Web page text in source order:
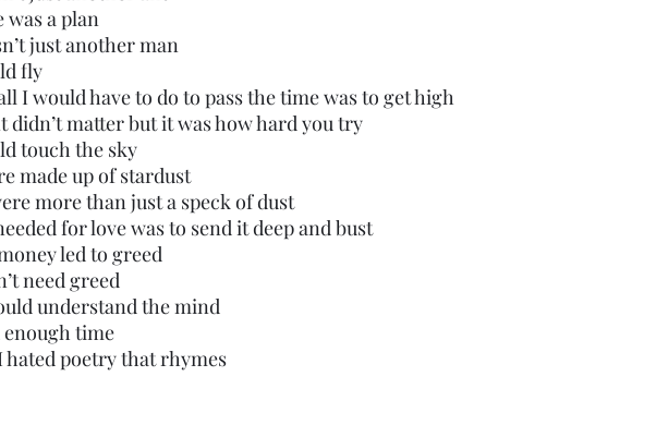
was a plan
just another man
fly
I would have to do to pass the time was to get high
didn’t matter but it was how hard you try
touch the sky
made up of stardust
more than just a speck of dust
for love was to send it deep and bust
led to greed
need greed
understand the mind
enough time
hated poetry that rhymes